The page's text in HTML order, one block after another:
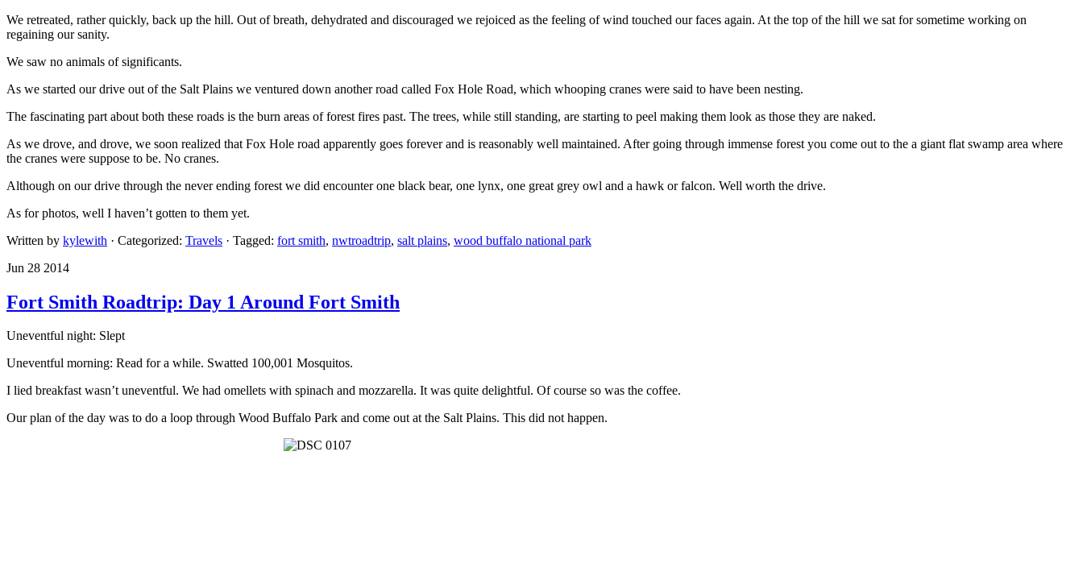
We retreated, rather quickly, back up the hill. Out of breath, dehydrated and discouraged we rejoiced as the feeling of wind touched our faces again. At the top of the hill we sat for sometime working on
regaining our sanity.
We saw no animals of significants.
As we started our drive out of the Salt Plains we ventured down another road called Fox Hole Road, which whooping cranes were said to have been nesting.
The fascinating part about both these roads is the burn areas of forest fires past. The trees, while still standing, are starting to peel making them look as those they are naked.
As we drove, and drove, we soon realized that Fox Hole road apparently goes forever and is reasonably well maintained. After going through immense forest you come out to the a giant flat swamp area where
the cranes were suppose to be. No cranes.
Although on our drive through the never ending forest we did encounter one black bear, one lynx, one great grey owl and a hawk or falcon. Well worth the drive.
As for photos, well I haven’t gotten to them yet.
Written by kylewith · Categorized: Travels · Tagged: fort smith, nwtroadtrip, salt plains, wood buffalo national park
Jun 28 2014
Fort Smith Roadtrip: Day 1 Around Fort Smith
Uneventful night: Slept
Uneventful morning: Read for a while. Swatted 100,001 Mosquitos.
I lied breakfast wasn’t uneventful. We had omellets with spinach and mozzarella. It was quite delightful. Of course so was the coffee.
Our plan of the day was to do a loop through Wood Buffalo Park and come out at the Salt Plains. This did not happen.